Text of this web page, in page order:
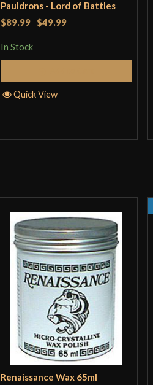
Pauldrons - Lord of Battles
$89.99 $49.99
In Stock
Quick View
Renaissance Wax 65ml